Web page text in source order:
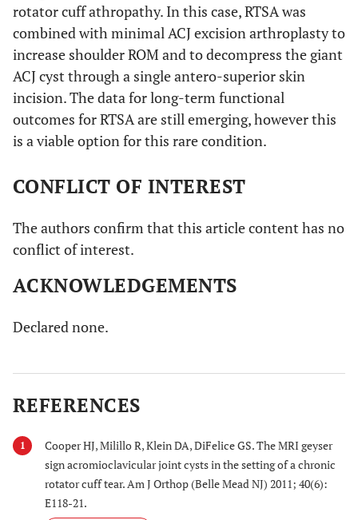
rotator cuff athropathy. In this case, RTSA was
combined with minimal ACJ excision arthroplasty to
increase shoulder ROM and to decompress the giant
ACJ cyst through a single antero-superior skin
incision. The data for long-term functional
outcomes for RTSA are still emerging, however this
is a viable option for this rare condition.
CONFLICT OF INTEREST
The authors confirm that this article content has no
conflict of interest.
ACKNOWLEDGEMENTS
Declared none.
REFERENCES
1
Cooper HJ, Milillo R, Klein DA, DiFelice GS. The MRI geyser
sign acromioclavicular joint cysts in the setting of a chronic
rotator cuff tear. Am J Orthop (Belle Mead NJ) 2011; 40(6):
E118-21.